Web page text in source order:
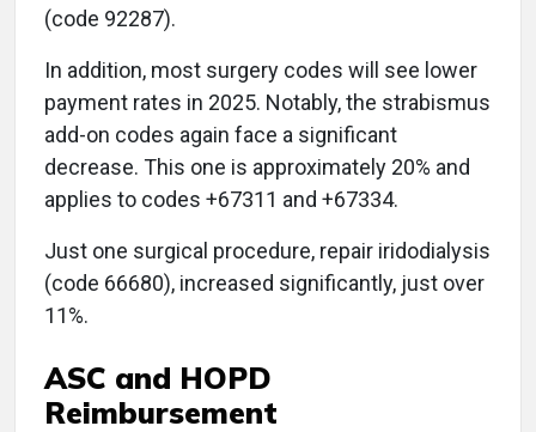
(code 92287).
In addition, most surgery codes will see lower
payment rates in 2025. Notably, the strabismus
add-on codes again face a significant
decrease. This one is approximately 20% and
applies to codes +67311 and +67334.
Just one surgical procedure, repair iridodialysis
(code 66680), increased significantly, just over
11%.
ASC and HOPD
Reimbursement